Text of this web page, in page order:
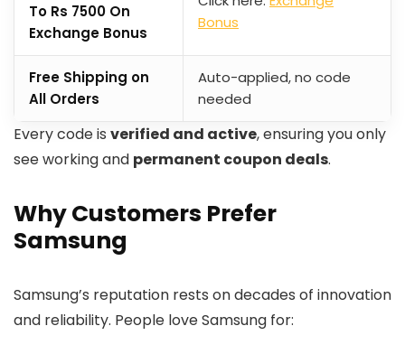
To Rs 7500 On
Exchange Bonus
Bonus
Free Shipping on
All Orders
Auto-applied, no code
needed
Every code is verified and active, ensuring you only
see working and permanent coupon deals.
Why Customers Prefer
Samsung
Samsung’s reputation rests on decades of innovation
and reliability. People love Samsung for: